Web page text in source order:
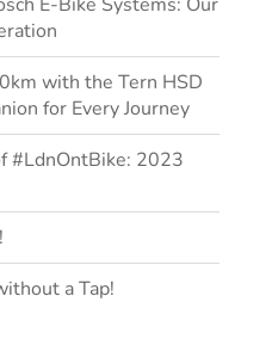
with the Tern HSD
for Every Journey
#LdnOntBike: 2023
a Tap!